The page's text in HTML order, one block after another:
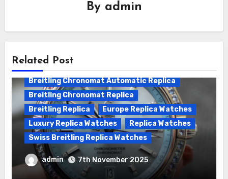
By admin
Related Post
Breitling Chronomat Automatic Replica
Breitling Chronomat Replica
Breitling Replica
Europe Replica Watches
Luxury Replica Watches
Replica Watches
Swiss Breitling Replica Watches
Wanna genuine Swiss made Breitling
Chronomat replica watches
admin 7th November 2025